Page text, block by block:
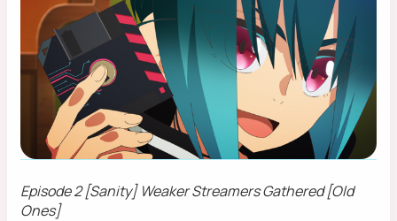
Episode 2 [Sanity] Weaker Streamers Gathered [Old
Ones]